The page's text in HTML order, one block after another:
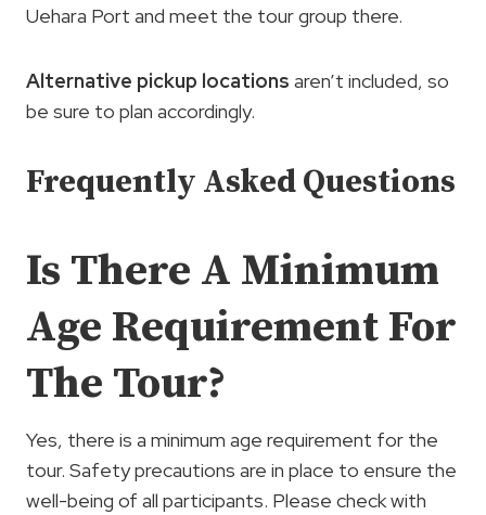
Uehara Port and meet the tour group there.
Alternative pickup locations aren’t included, so
be sure to plan accordingly.
Frequently Asked Questions
Is There A Minimum
Age Requirement For
The Tour?
Yes, there is a minimum age requirement for the
tour. Safety precautions are in place to ensure the
well-being of all participants. Please check with